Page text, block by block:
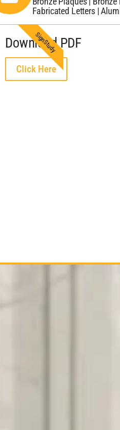
Fabricated Letters |
Download PDF
Click Here
SignStudy